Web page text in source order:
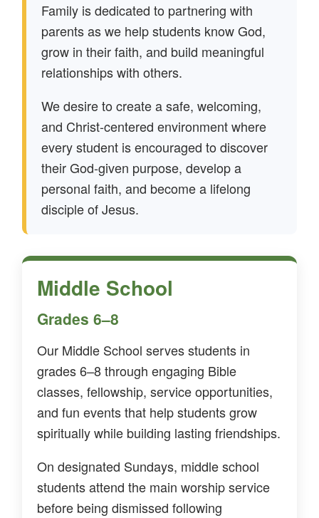
Family is dedicated to partnering with
parents as we help students know God,
grow in their faith, and build meaningful
relationships with others.
We desire to create a safe, welcoming,
and Christ-centered environment where
every student is encouraged to discover
their God-given purpose, develop a
personal faith, and become a lifelong
disciple of Jesus.
Middle School
Grades 6–8
Our Middle School serves students in
grades 6–8 through engaging Bible
classes, fellowship, service opportunities,
and fun events that help students grow
spiritually while building lasting friendships.
On designated Sundays, middle school
students attend the main worship service
before being dismissed following